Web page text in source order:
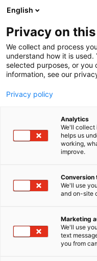
Siirry
sisältöön
English
Privacy on
We collect and process
understand how it is
selected purposes, or you
information, see our
Privacy policy
Analytics
We'll collect
helps us
working,
improve.
Conversion
We'll use
and on-site
Marketing
We'll use
text
you from